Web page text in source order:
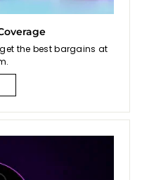
the best bargains at